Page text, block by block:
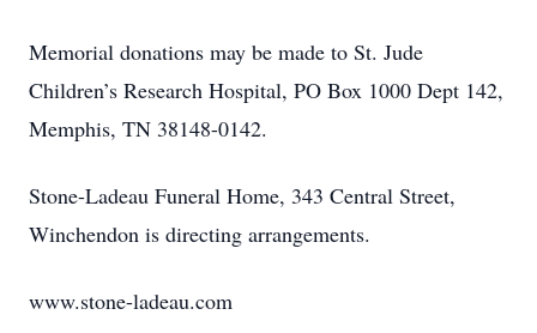
Memorial donations may be made to St. Jude
Children’s Research Hospital, PO Box 1000 Dept 142,
Memphis, TN 38148-0142.
Stone-Ladeau Funeral Home, 343 Central Street,
Winchendon is directing arrangements.
www.stone-ladeau.com